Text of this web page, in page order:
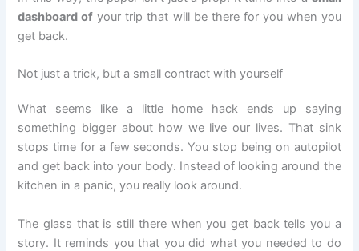
dashboard of your trip that will be there for you when you
get back.
Not just a trick, but a small contract with yourself
What seems like a little home hack ends up saying
something bigger about how we live our lives. That sink
stops time for a few seconds. You stop being on autopilot
and get back into your body. Instead of looking around the
kitchen in a panic, you really look around.
The glass that is still there when you get back tells you a
story. It reminds you that you did what you needed to do